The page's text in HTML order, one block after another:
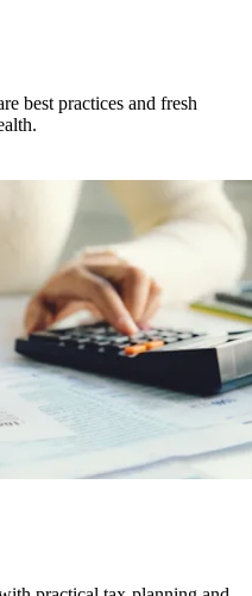
best practices and fresh